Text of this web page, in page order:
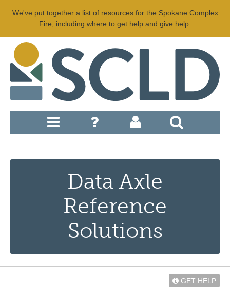
We've put together a list of resources for the Spokane Complex
Fire , including where to get help and give help.
Data Axle
Reference
Solutions
GET HELP